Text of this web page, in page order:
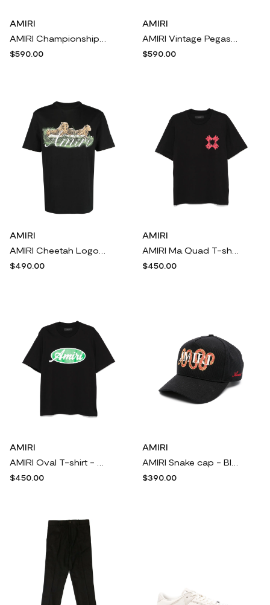
AMIRI
$590.00
AMIRI
$590.00
AMIRI
$490.00
AMIRI
$450.00
AMIRI
$450.00
AMIRI
$390.00